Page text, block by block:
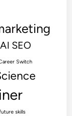
AI SEO
Switch
skills